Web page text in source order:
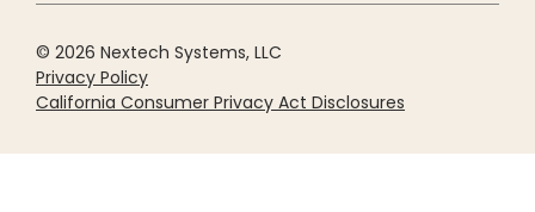
© 2026 Nextech Systems, LLC
Privacy Policy
California Consumer Privacy Act Disclosures